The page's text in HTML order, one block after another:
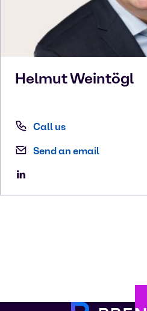
HelmutWeintögl
Call us
Send an email